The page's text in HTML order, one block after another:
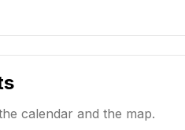
calendar and the map.